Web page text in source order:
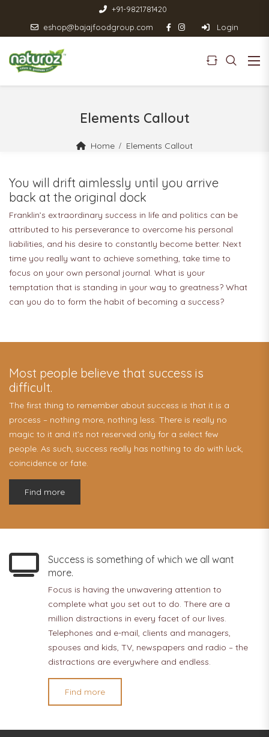
+91-9821781420
eshop@bajajfoodgroup.com
Login
Elements Callout
Home Elements Callout
You will drift aimlessly until you arrive
back at the original dock
Franklin’s extraordinary success in life and politics can be
attributed to his perseverance to overcome his personal
liabilities, and his desire to constantly become better. Next
time you really want to achieve something, take time to
focus on your own personal journal. What is your
temptation that is standing in your way to greatness? What
can you do to form the habit of becoming a success?
Most people believe that success is
difficult.
The first thing to remember about success is that it is a
process – nothing more, nothing less. There is really no
magic to it and it’s not reserved only for a select few
people. As such, success really has nothing to do with luck,
coincidence or fate.
Find more
Success is something of which we all want
more.
Focus is having the unwavering attention to
complete what you set out to do. There are a
million distractions in every facet of our lives.
Telephones and e-mail, clients and managers,
spouses and kids, TV, newspapers and radio – the
distractions are everywhere and endless.
Find more